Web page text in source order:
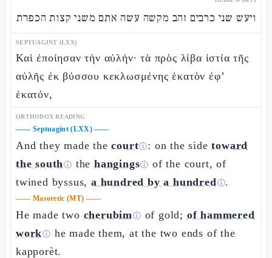
ויעש שני כרבים זהב מקשה עשה אתם משני קצות הכפרת
SEPTUAGINT (LXX)
Καὶ ἐποίησαν τὴν αὐλήν· τὰ πρὸς λίβα ἱστία τῆς
αὐλῆς ἐκ βύσσου κεκλωσμένης ἑκατὸν ἐφ’
ἑκατόν,
ORTHODOX READING
—— Septuagint (LXX)——
And they made thecourtⓘ: on the sidetoward
the southⓘ thehangingsⓘ of the court, of
twined byssus,a hundred by a hundredⓘ.
—— Masoretic (MT) ——
He made two cherubimⓘ of gold; of hammered
workⓘ he made them, at the two ends of the
kapporèt.